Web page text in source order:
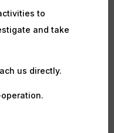
to
and take
us directly.